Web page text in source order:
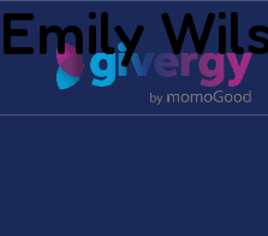
Emily